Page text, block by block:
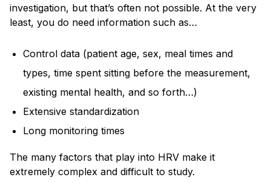
investigation, but that’s often not possible. At the very
least, you do need information such as…
Control data (patient age, sex, meal times and
types, time spent sitting before the measurement,
existing mental health, and so forth…)
Extensive standardization
Long monitoring times
The many factors that play into HRV make it
extremely complex and difficult to study.